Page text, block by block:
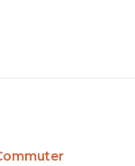
a nice touch of
red wine for